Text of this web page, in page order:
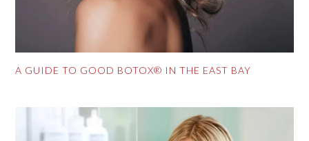
A GUIDE TO GOOD BOTOX® IN THE EAST BAY